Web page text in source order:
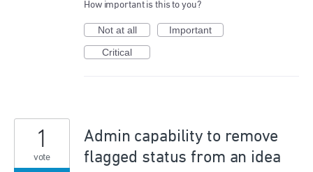
How important is this to you?
Not at all
Important
Critical
Admin capability to remove
flagged status from an idea
1
vote